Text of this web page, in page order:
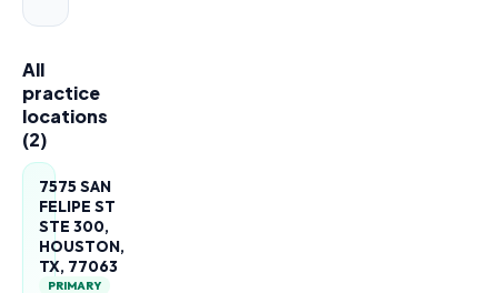
All
practice
locations
(2)
7575 SAN
FELIPE ST
STE 300,
HOUSTON,
TX, 77063
PRIMARY